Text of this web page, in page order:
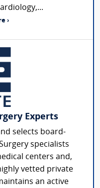
›
Experts
selects board-
specialists
centers and,
vetted private
an active